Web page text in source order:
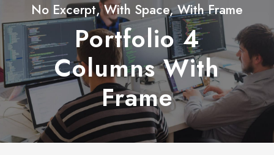
No Excerpt, With Space, With Frame
Portfolio 4
Columns With
Frame